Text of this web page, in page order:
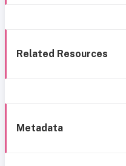
Related Resources
Metadata